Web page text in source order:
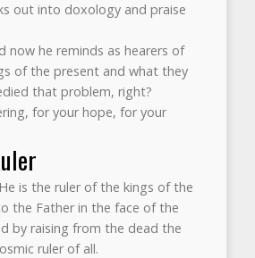
out into doxology and praise
now he reminds as hearers of
of the present and what they
that problem, right?
for your hope, for your
is the ruler of the kings of the
the Father in the face of the
by raising from the dead the
ruler of all.